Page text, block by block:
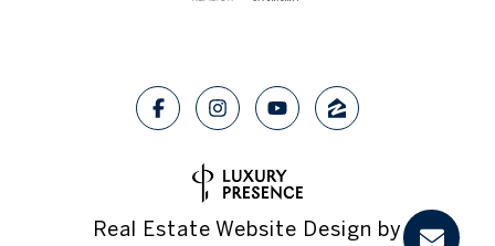
Real Estate Website Design by